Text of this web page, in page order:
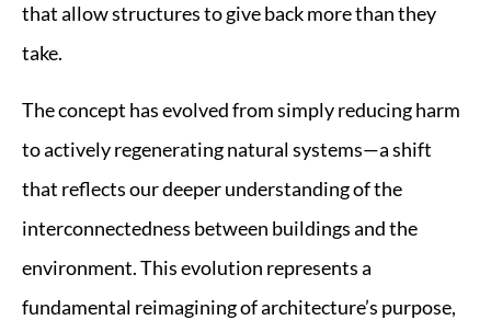
that allow structures to give back more than they
take.
The concept has evolved from simply reducing harm
to actively regenerating natural systems—a shift
that reflects our deeper understanding of the
interconnectedness between buildings and the
environment. This evolution represents a
fundamental reimagining of architecture’s purpose,